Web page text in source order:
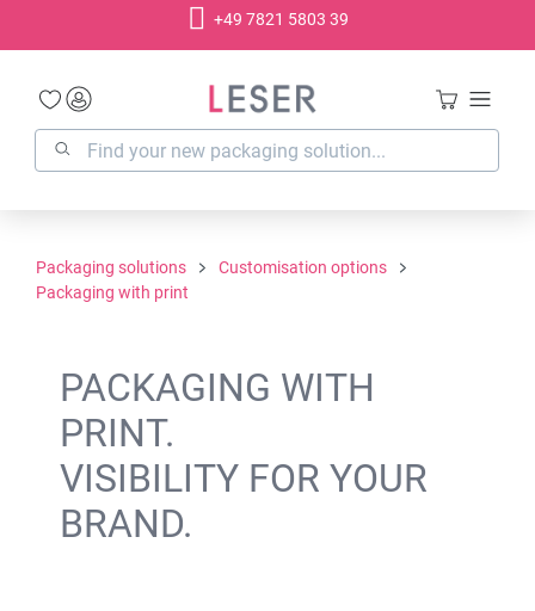
+49 7821 5803 39
Packaging solutions
Customisation options
Packaging with print
PACKAGING WITH
PRINT.
VISIBILITY FOR YOUR
BRAND.